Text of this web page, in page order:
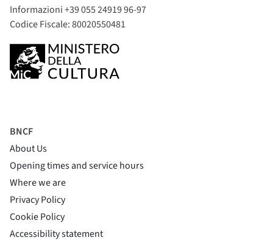
Informazioni +39 055 24919 96-97
Codice Fiscale: 80020550481
BNCF
About Us
Opening times and service hours
Where we are
Privacy Policy
Cookie Policy
Accessibility statement(si apre in una nuova finestra)